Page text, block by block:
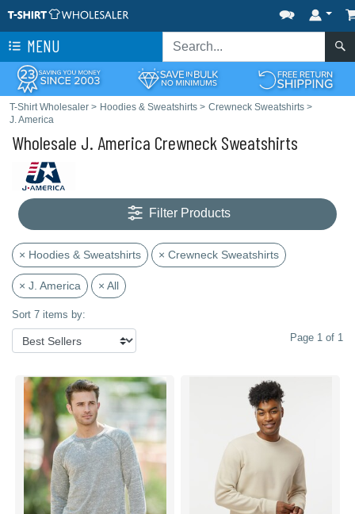
MENU
T-Shirt Wholesaler > Hoodies & Sweatshirts > Crewneck Sweatshirts >
J. America
Wholesale J. America Crewneck Sweatshirts
Filter Products
× Hoodies & Sweatshirts × Crewneck Sweatshirts
× J. America × All
Sort 7 items by:
Page 1 of 1